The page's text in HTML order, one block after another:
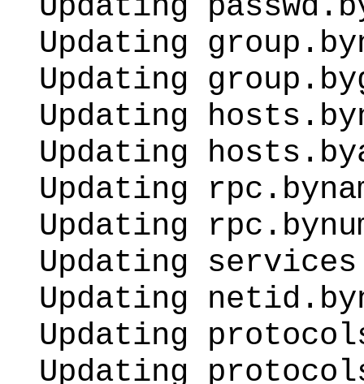
Updating
Updating
Updating
Updating
Updating
Updating
Updating
Updating
Updating
Updating